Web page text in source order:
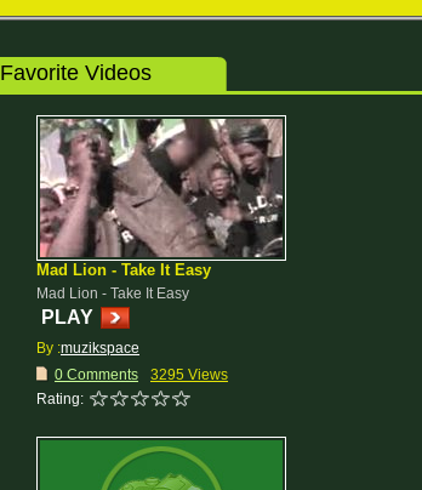
Favorite Videos
Mad Lion - Take It Easy
Mad Lion - Take It Easy
PLAY
By :muzikspace
0 Comments
3295 Views
Rating: